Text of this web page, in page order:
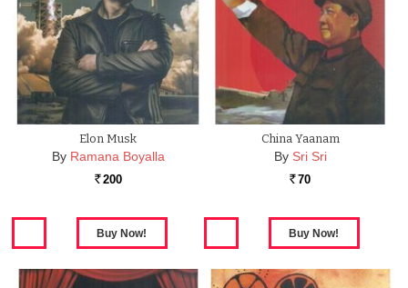
Elon Musk
By Ramana Boyalla
Rs. 200
China Yaanam
By Sri Sri
Rs. 70